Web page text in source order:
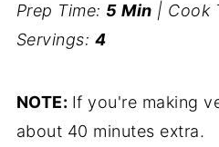
Prep Time: 5 Min | Cook
Servings: 4
NOTE: If you're making
about 40 minutes extra.